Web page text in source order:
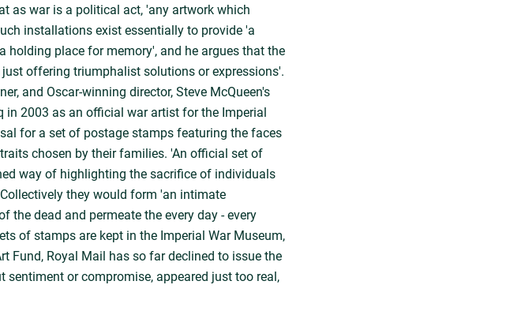
as war is a political act, 'any artwork which
installations exist essentially to provide 'a
holding place for memory', and he argues that the
offering triumphalist solutions or expressions'.
and Oscar-winning director, Steve McQueen's
in 2003 as an official war artist for the Imperial
for a set of postage stamps featuring the faces
chosen by their families. 'An official set of
way of highlighting the sacrifice of individuals
they would form 'an intimate
dead and permeate the every day - every
of stamps are kept in the Imperial War Museum,
Fund, Royal Mail has so far declined to issue the
or compromise, appeared just too real,